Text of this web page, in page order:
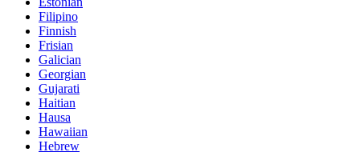
Filipino
Finnish
Frisian
Galician
Georgian
Gujarati
Haitian
Hausa
Hawaiian
Hebrew